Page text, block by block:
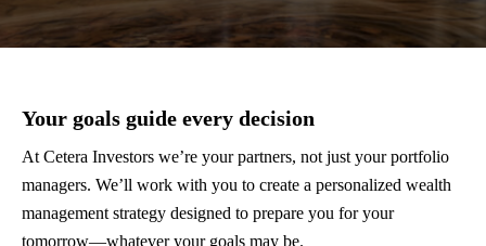
Your goals guide every decision
At Cetera Investors we’re your partners, not just your portfolio
managers. We’ll work with you to create a personalized wealth
management strategy designed to prepare you for your
tomorrow—whatever your goals may be.